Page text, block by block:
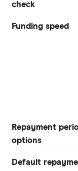
check
Funding speed
Repayment
options
Default